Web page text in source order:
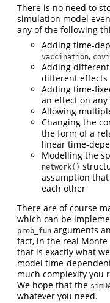
There is no need to
simulation model
any of the following
Adding time-
vaccination,
Adding
different effects
Adding time-
an effect on
Allowing
Changing the
the form of a
linear time-
Modelling the
network()
assumption
each other
There are of course
which can be
prob_fun arguments
fact, in the real
that is exactly what
model time-
much complexity you
We hope that the
whatever you need.